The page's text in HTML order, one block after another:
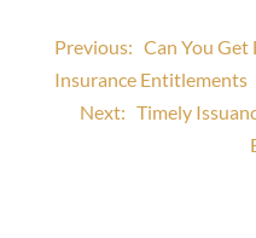
Post
navigation
Previous: Can You
Insurance Entitlements
Next:Timely